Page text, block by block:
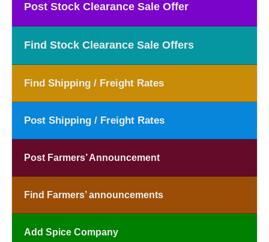
Post Stock Clearance Sale Offer
Find Stock Clearance Sale Offers
Find Shipping / Freight Rates
Post Shipping / Freight Rates
Post Farmers’ Announcement
Find Farmers’ announcements
Add Spice Company